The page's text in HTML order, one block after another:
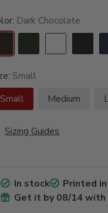
Dark Chocolate
Small
Small
Medium
Sizing Guides
In stock Printed
Get it by08/14with